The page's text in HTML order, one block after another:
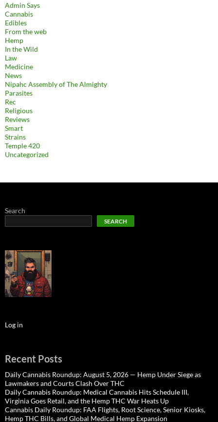
Admin Says
Cannabis
Edibles
From the web
Hemp
In the Wild
Law
Medicine
News
Nipahc Assembly of The Almighty
Parasites
Rec
Religious
Reviews
Smart
Strains
Temple 420
Uncategorized
Search
SEARCH
Log in
Recent Posts
Daily Cannabis Roundup: August 5, 2026 — Hemp Under Siege as
Lawmakers and Courts Clash Over THC
Daily Cannabis Roundup: Medical Cannabis Hits Schedule III,
Virginia Goes Retail, and the Hemp THC War Heats Up
Cannabis Daily Roundup: FAA Flights, Root Science, Senior Kiosks,
Hemp THC Bills, and Global Medical Hemp Expansion